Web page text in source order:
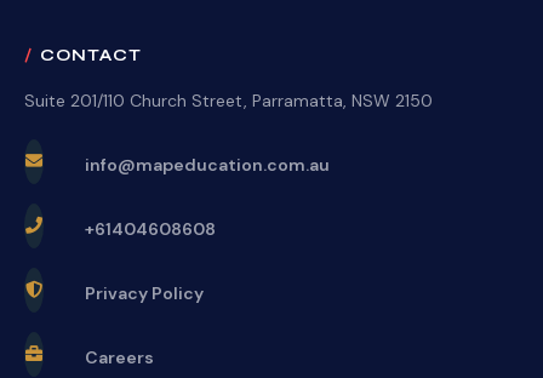
CONTACT
Suite 201/110 Church Street, Parramatta, NSW 2150
info@mapeducation.com.au
+61404608608
Privacy Policy
Careers